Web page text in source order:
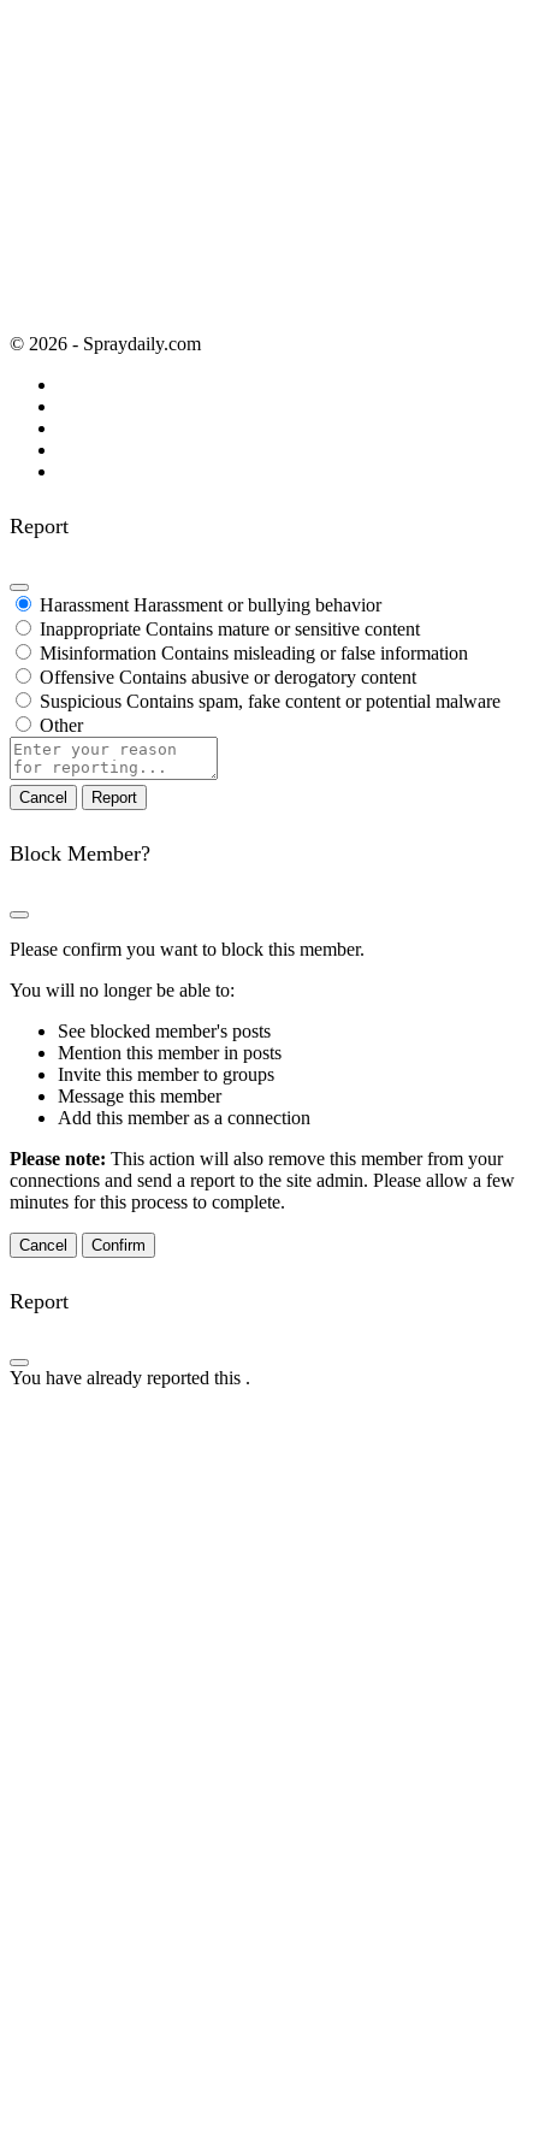
© 2026 - Spraydaily.com
Report
Harassment Harassment or bullying behavior
Inappropriate Contains mature or sensitive content
Misinformation Contains misleading or false information
Offensive Contains abusive or derogatory content
Suspicious Contains spam, fake content or potential malware
Other
Report
note
Report
Block Member?
Please confirm you want to block this member.
You will no longer be able to:
See blocked member's posts
Mention this member in posts
Invite this member to groups
Message this member
Add this member as a connection
Please note: This action will also remove this member from your
connections and send a report to the site admin. Please allow a few
minutes for this process to complete.
Confirm
Report
You have already reported this .